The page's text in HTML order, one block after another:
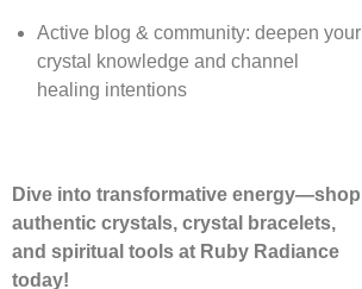
Active blog & community: deepen your
crystal knowledge and channel
healing intentions
Dive into transformative energy—shop
authentic crystals, crystal bracelets,
and spiritual tools at Ruby Radiance
today!